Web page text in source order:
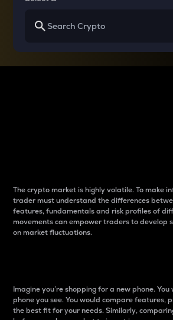
The crypto market is highly volatile. To make
trader must understand the differences
features, fundamentals and risk profiles of
movements can empower traders to develop
on market fluctuations.
Imagine you’re shopping for a new phone.
phone you see. You would compare features,
the best fit for your needs. Similarly,